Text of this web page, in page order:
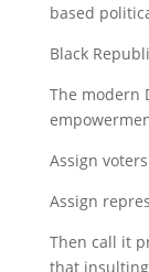
based
Black
The modern
Assign
Assign
Then call it
that